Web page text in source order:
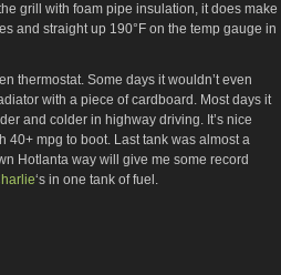
grill with foam pipe insulation, it does make
and straight up 190°F on the temp gauge in
thermostat. Some days it wouldn’t even
with a piece of cardboard. Most days it
and colder in highway driving. It’s nice
40+ mpg to boot. Last tank was almost a
Hotlanta way will give me some record
‘s in one tank of fuel.